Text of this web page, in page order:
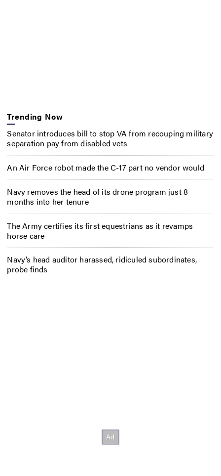
Trending Now
Senator introduces bill to stop VA from recouping military
separation pay from disabled vets
An Air Force robot made the C-17 part no vendor would
Navy removes the head of its drone program just 8
months into her tenure
The Army certifies its first equestrians as it revamps
horse care
Navy’s head auditor harassed, ridiculed subordinates,
probe finds